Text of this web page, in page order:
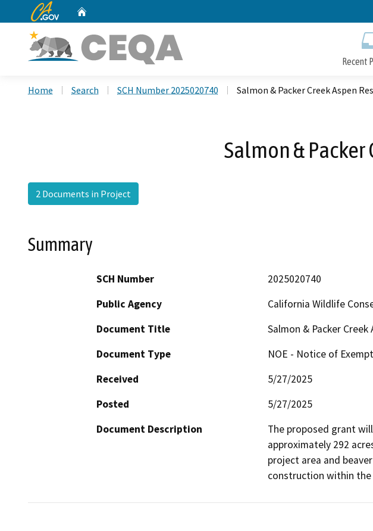
CA.gov
Recent
Home Search SCH Number 2025020740 Salmon & Packer Creek Aspen
Salmon &
2 Documents in Project
Summary
SCH Number
2025020740
Public Agency
California Wildlife
Document Title
Salmon & Packer
Document Type
NOE - Notice of
Received
5/27/2025
Posted
5/27/2025
Document Description
The proposed grant
approximately 292
project area and
construction within the